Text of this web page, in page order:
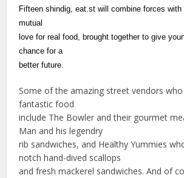
Fifteen shindig, eat.stwill combine forces
mutual
love for real food, brought together to give
chance for a
better future.
Some of the amazing street vendors
fantastic food
include The Bowler and their gourmet
Man and his legendry
rib sandwiches, and Healthy Yummies
notch hand-dived scallops
and fresh mackerel sandwiches. And of